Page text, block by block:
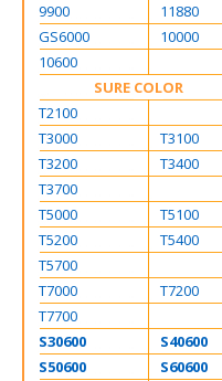
9900
11880
GS6000
10000
10600
SURE COLOR
T2100
T3000
T3100
T3200
T3400
T3700
T5000
T5100
T5200
T5400
T5700
T7000
T7200
T7700
S30600
S40600
S50600
S60600